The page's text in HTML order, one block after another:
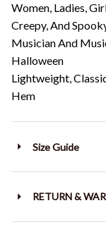
Women, Ladies,
Creepy, And
Musician And
Halloween
Lightweight,
Hem
Size Guide
RETURN &